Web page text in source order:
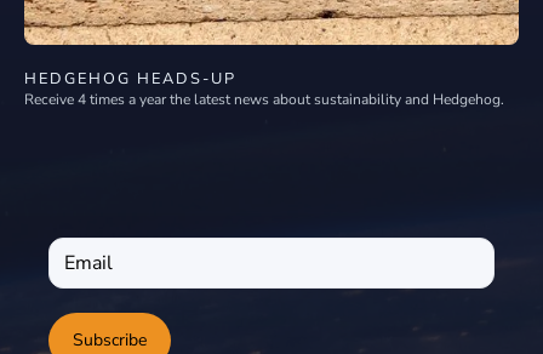
HEDGEHOG HEADS-UP
Receive 4 times a year the latest news about sustainability and Hedgehog.
Subscribe